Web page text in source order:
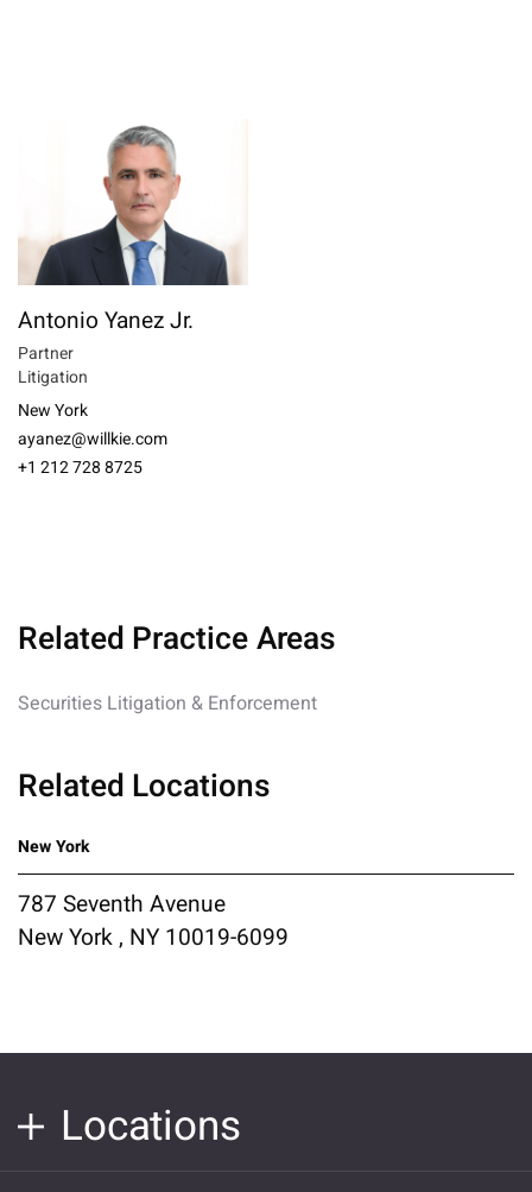
Antonio Yanez Jr.
Partner
Litigation
New York
ayanez@willkie.com
+1 212 728 8725
Related Practice Areas
Securities Litigation & Enforcement
Related Locations
New York
787 Seventh Avenue
New York , NY 10019-6099
Locations